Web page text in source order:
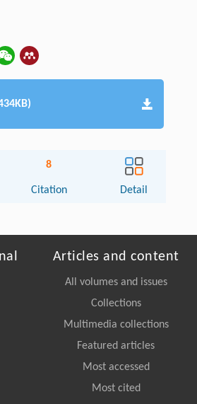
8
Citation Detail
Articles and content
All volumes and issues
Collections
Multimedia collections
Featured articles
Most accessed
Most cited